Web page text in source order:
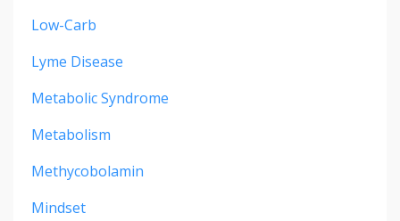
Low-Carb
Lyme Disease
Metabolic Syndrome
Metabolism
Methycobolamin
Mindset